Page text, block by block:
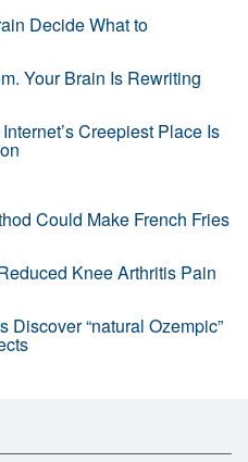
Decide What to
Your Brain Is Rewriting
Creepiest Place Is
Could Make French Fries
Knee Arthritis Pain
“natural Ozempic”